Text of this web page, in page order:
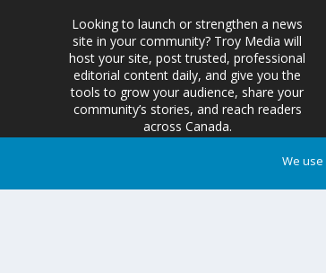
Looking to launch or strengthen a news
site in your community? Troy Media will
host your site, post trusted, professional
editorial content daily, and give you the
tools to grow your audience, share your
community’s stories, and reach readers
across Canada.
We